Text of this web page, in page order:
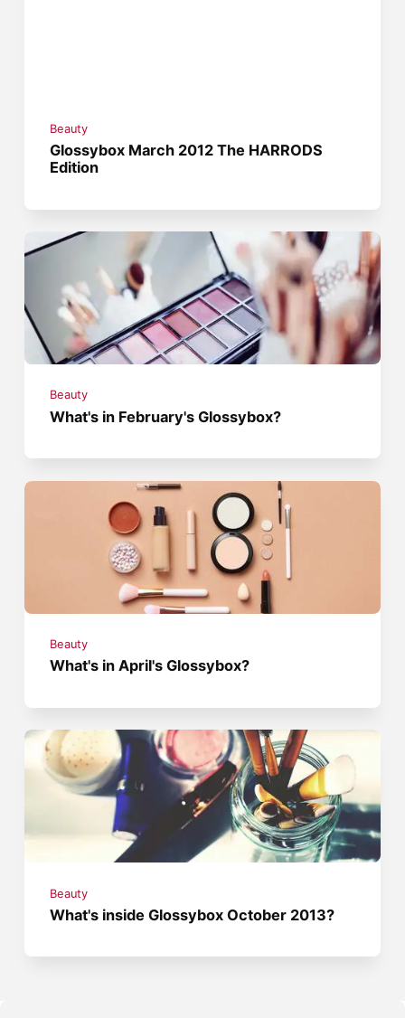
Beauty
Glossybox March 2012 The HARRODS
Edition
Beauty
What's in February's Glossybox?
Beauty
What's in April's Glossybox?
Beauty
What's inside Glossybox October 2013?